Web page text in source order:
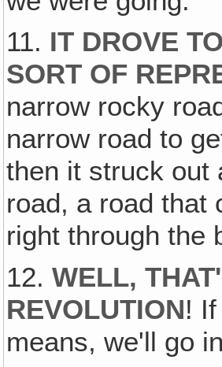
11. IT DROVE
SORT OF
narrow rocky
narrow road to
then it struck out
road, a road that
right through the
12.WELL,
REVOLUTION!
means, we'll go